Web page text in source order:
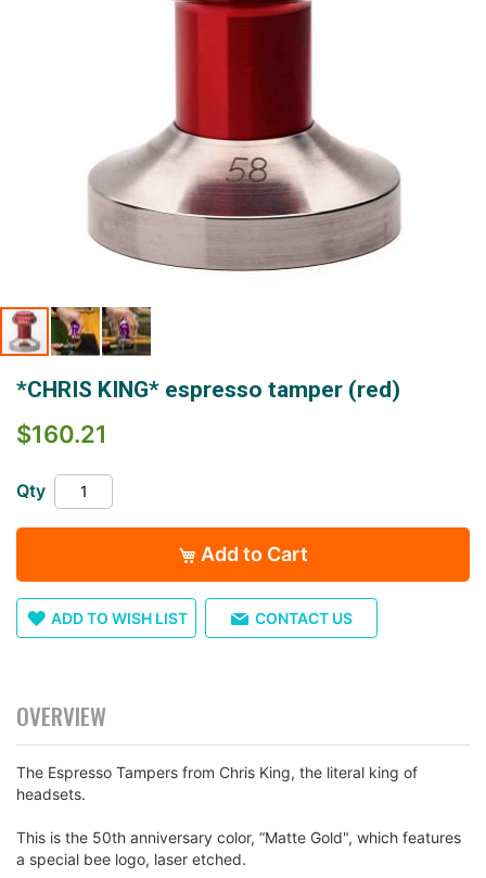
beginning
images
*CHRIS KING* espresso tamper (red)
$160.21
Qty
Add to Cart
ADD TO WISH LIST CONTACT US
OVERVIEW
The Espresso Tampers from Chris King, the literal king of
headsets.
This is the 50th anniversary color, “Matte Gold", which features
a special bee logo, laser etched.